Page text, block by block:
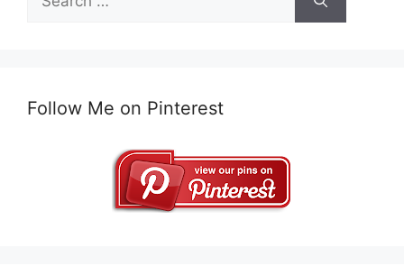
for:
Follow Me on Pinterest